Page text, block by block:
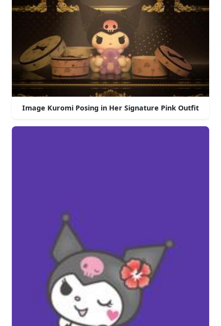
Image Kuromi Posing in Her Signature Pink Outfit